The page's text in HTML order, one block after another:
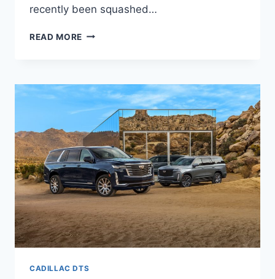
recently been squashed…
READ MORE 2021
CHANGES,
FEATURES,
CADILLAC DTS